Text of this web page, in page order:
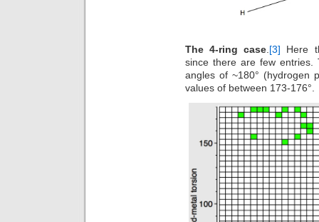
The 4-ring case [3] Here
since there are few
angles of ~180° (hydrogen
values of between 173-176°.